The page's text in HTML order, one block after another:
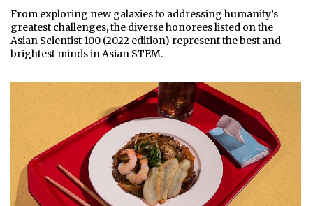
From exploring new galaxies to addressing humanity’s
greatest challenges, the diverse honorees listed on the
Asian Scientist 100 (2022 edition) represent the best and
brightest minds in Asian STEM.